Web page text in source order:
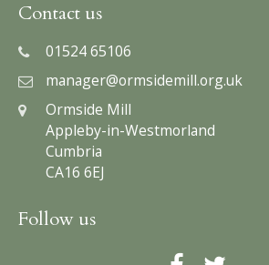
Contact us
01524 65106
manager@ormsidemill.org.uk
Ormside Mill
Appleby-in-Westmorland
Cumbria
CA16 6EJ
Follow us